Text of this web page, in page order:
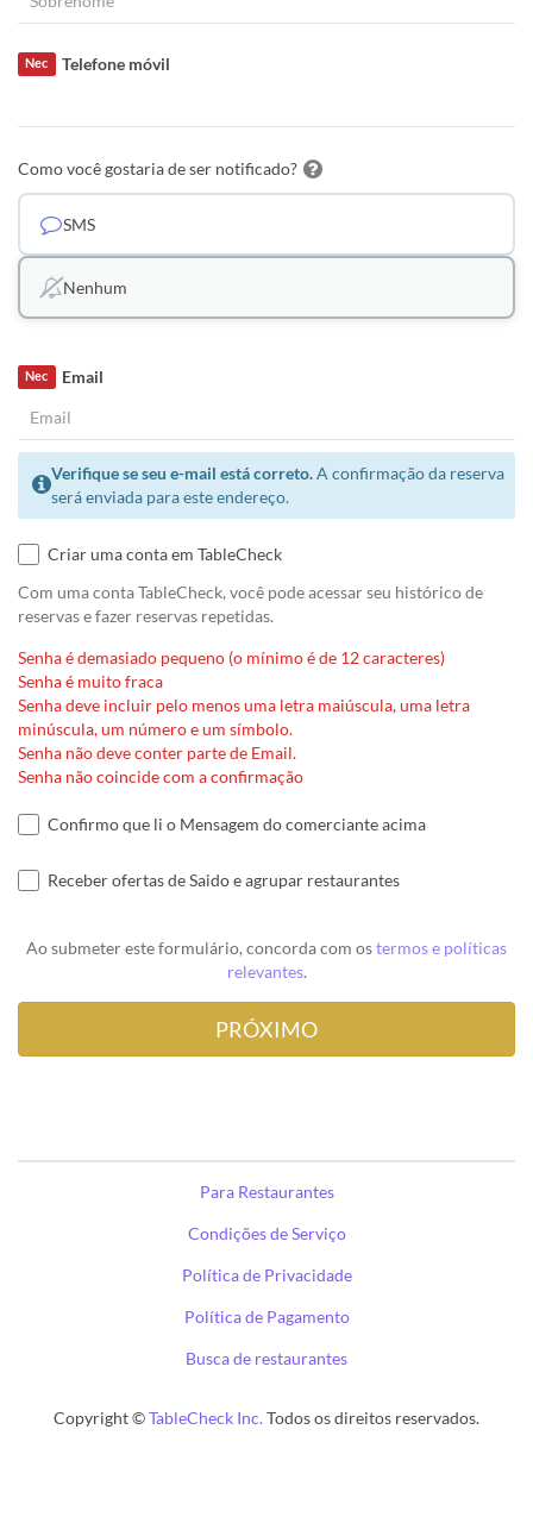
Telefone móvil
Nec
Como você gostaria de ser notificado?
SMS
Nenhum
Email
Nec
Verifique se seu e-mail está correto.A confirmação da reserva
será enviada para este endereço.
Criar uma conta em TableCheck
Com uma conta TableCheck, você pode acessar seu histórico de
reservas e fazer reservas repetidas.
Senha é demasiado pequeno (o mínimo é de 12 caracteres)
Senha é muito fraca
Senha deve incluir pelo menos uma letra maiúscula, uma letra
minúscula, um número e um símbolo.
Senha não deve conter parte de Email.
Senha não coincide com a confirmação
Confirmo que li o Mensagem do comerciante acima
Receber ofertas de Saido e agrupar restaurantes
Ao submeter este formulário, concorda com ostermos e políticas
relevantes.
Para Restaurantes
Condições de Serviço
Política de Privacidade
Política de Pagamento
Busca de restaurantes
Copyright ©TableCheck Inc.Todos os direitos reservados.